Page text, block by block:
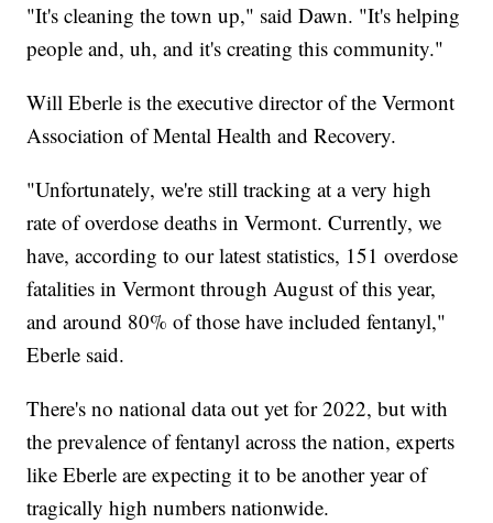
"It's cleaning the town up," said Dawn. "It's helping
people and, uh, and it's creating this community."
Will Eberle is the executive director of the Vermont
Association of Mental Health and Recovery.
"Unfortunately, we're still tracking at a very high
rate of overdose deaths in Vermont. Currently, we
have, according to our latest statistics, 151 overdose
fatalities in Vermont through August of this year,
and around 80% of those have included fentanyl,"
Eberle said.
There's no national data out yet for 2022, but with
the prevalence of fentanyl across the nation, experts
like Eberle are expecting it to be another year of
tragically high numbers nationwide.